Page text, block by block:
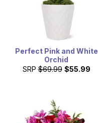
Perfect Pink and White
Orchid
SRP $69.99 $55.99